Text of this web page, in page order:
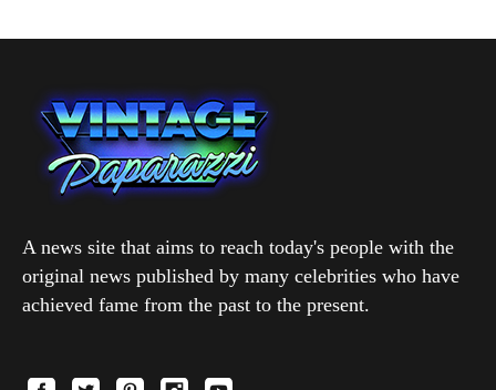
A news site that aims to reach today's people with the
original news published by many celebrities who have
achieved fame from the past to the present.